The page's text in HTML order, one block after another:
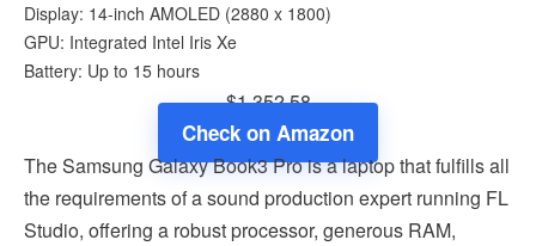
Display: 14-inch AMOLED (2880 x 1800)
GPU: Integrated Intel Iris Xe
Battery: Up to 15 hours
$1,352.58
Check on Amazon
The Samsung Galaxy Book3 Pro is a laptop that fulfills all
the requirements of a sound production expert running FL
Studio, offering a robust processor, generous RAM,